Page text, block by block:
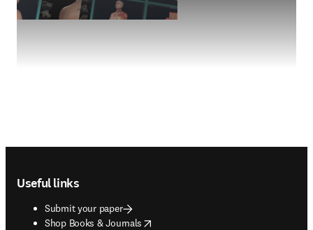
Useful links
Submit your paper
Shop Books & Journals
opens in new tab/window